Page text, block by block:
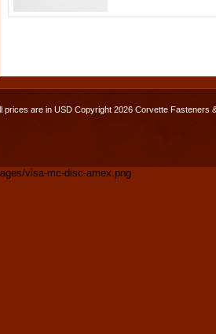
prices are in USDCopyright 2026 Corvette Fasteners
visa-mc-disc-amex.png